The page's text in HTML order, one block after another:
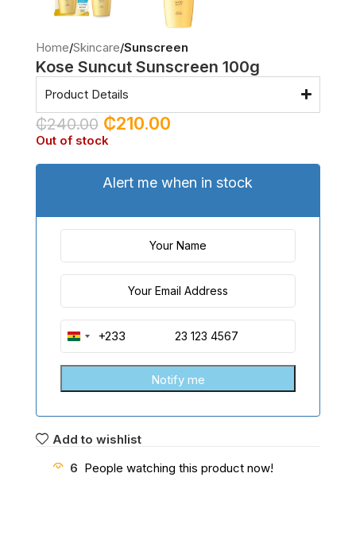
Home Skincare Sunscreen
Kose Suncut Sunscreen 100g
Product Details
₵240.00 ₵210.00
Out of stock
Alert me when in stock
Ghana+233
Add to wishlist
6 People watching this product now!